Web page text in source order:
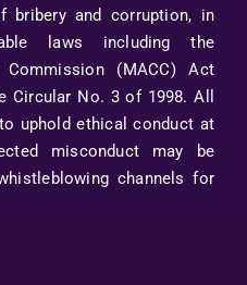
and corruption, in
laws including the
Commission (MACC) Act
Circular No. 3 of 1998. All
uphold ethical conduct at
misconduct may be
channels for